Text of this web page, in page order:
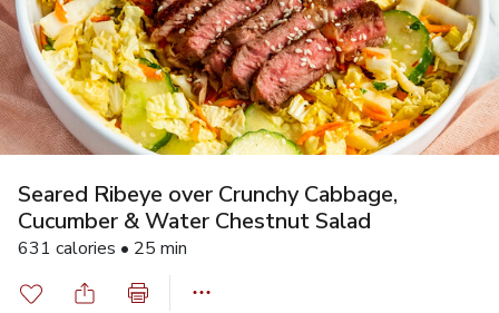
Seared Ribeye over Crunchy Cabbage,
Cucumber & Water Chestnut Salad
631 calories • 25 min